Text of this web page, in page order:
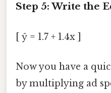
Step 5: Write the
[ ŷ = 1.7 + 1.4x ]
Now you have a
by multiplying ad